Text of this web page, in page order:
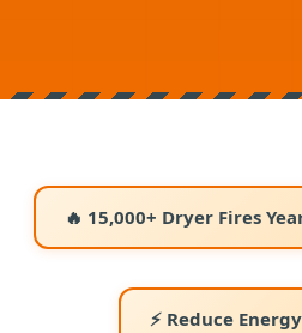
🔥 15,000+ Dryer Fires
⚡ Reduce